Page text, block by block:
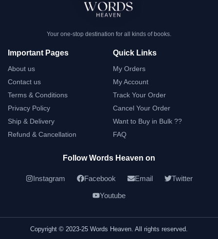
Your one-stop destination for all kinds of books.
Important Pages
About us
Contact us
Terms & Conditions
Privacy Policy
Ship & Delivery
Refund & Cancellation
Quick Links
My Orders
My Account
Track Your Order
Cancel Your Order
Want to Buy in Bulk ??
FAQ
Follow Words Heaven on
Instagram Facebook Email Twitter
Youtube
Copyright © 2023-25 Words Heaven. All rights reserved.